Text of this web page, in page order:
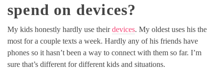
spend on devices?
My kids honestly hardly use theirdevices. My oldest uses his the
most for a couple texts a week. Hardly any of his friends have
phones so it hasn’t been a way to connect with them so far. I’m
sure that’s different for different kids and situations.